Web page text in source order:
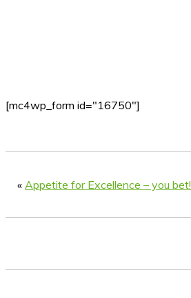
[mc4wp_form id="16750"]
« Appetite for Excellence – you bet!